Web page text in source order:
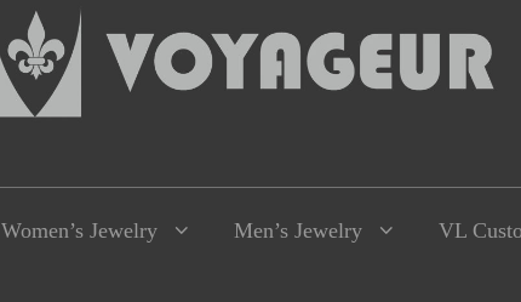
Women’s Jewelry Men’s Jewelry VL